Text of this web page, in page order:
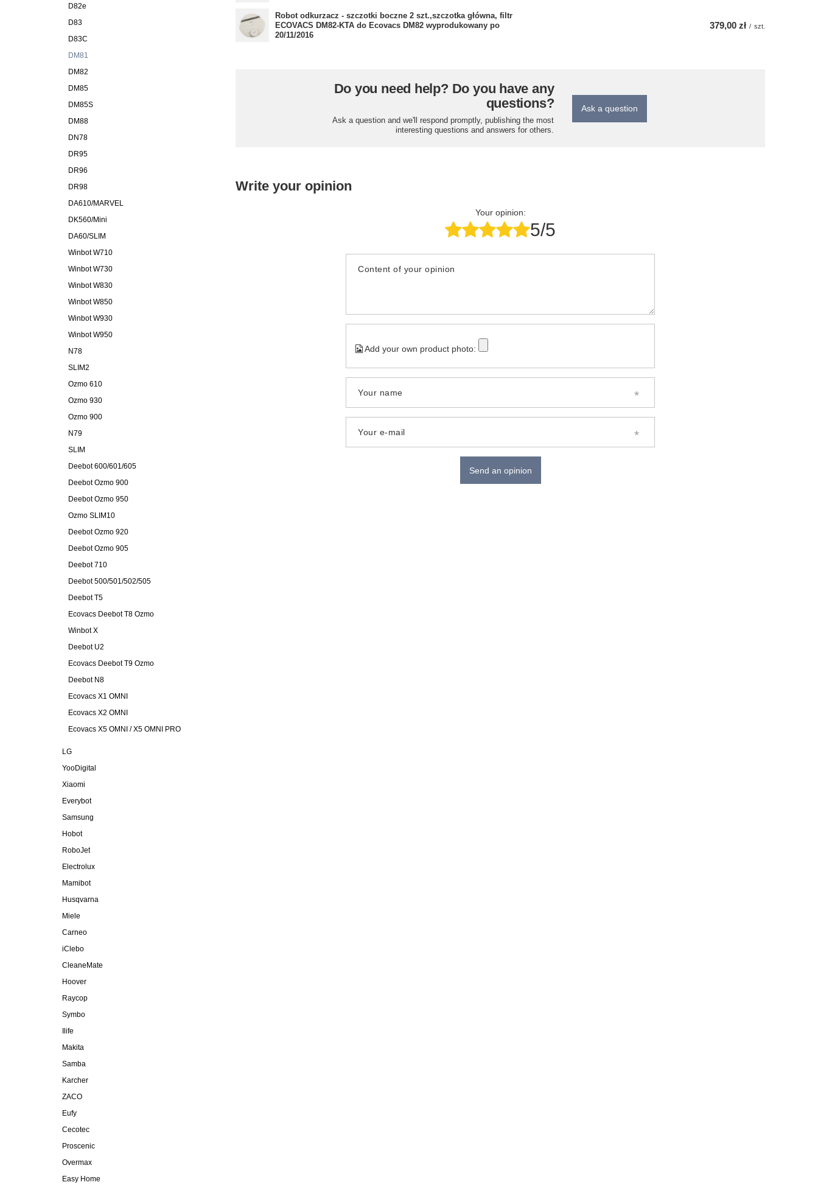
D82e
D83
D83C
DM81
DM82
DM85
DM85S
DM88
DN78
DR95
DR96
DR98
DA610/MARVEL
DK560/Mini
DA60/SLIM
Winbot W710
Winbot W730
Winbot W830
Winbot W850
Winbot W930
Winbot W950
N78
SLIM2
Ozmo 610
Ozmo 930
Ozmo 900
N79
SLIM
Deebot 600/601/605
Deebot Ozmo 900
Deebot Ozmo 950
Ozmo SLIM10
Deebot Ozmo 920
Deebot Ozmo 905
Deebot 710
Deebot 500/501/502/505
Deebot T5
Ecovacs Deebot T8 Ozmo
Winbot X
Deebot U2
Ecovacs Deebot T9 Ozmo
Deebot N8
Ecovacs X1 OMNI
Ecovacs X2 OMNI
Ecovacs X5 OMNI / X5 OMNI PRO
LG
YooDigital
Xiaomi
Everybot
Samsung
Hobot
RoboJet
Electrolux
Mamibot
Husqvarna
Miele
Carneo
iClebo
CleaneMate
Hoover
Raycop
Symbo
Ilife
Makita
Samba
Karcher
ZACO
Eufy
Cecotec
Proscenic
Overmax
Easy Home
Robot odkurzacz - szczotki boczne 2 szt.,szczotka główna, filtr
ECOVACS DM82-KTA do Ecovacs DM82 wyprodukowany po
20/11/2016
379,00 zł / szt.
Do you need help? Do you have any
questions?
Ask a question and we'll respond promptly, publishing the most
interesting questions and answers for others.
Ask a question
Write your opinion
Your opinion:
5/5
Content of your opinion
Add your own product photo:
Your name
Your e-mail
Send an opinion